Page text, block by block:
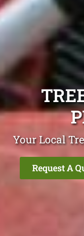
Your Local
Request A